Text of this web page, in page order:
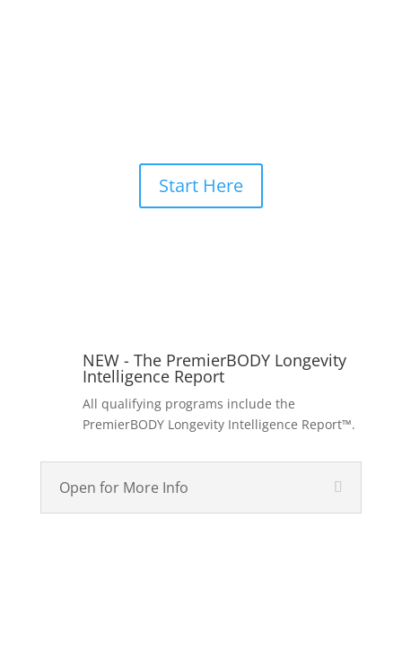
Start Here
NEW - The PremierBODY Longevity
Intelligence Report
All qualifying programs include the
PremierBODY Longevity Intelligence Report™.
Open for More Info